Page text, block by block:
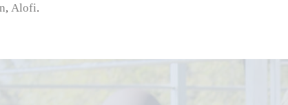
, Alofi.